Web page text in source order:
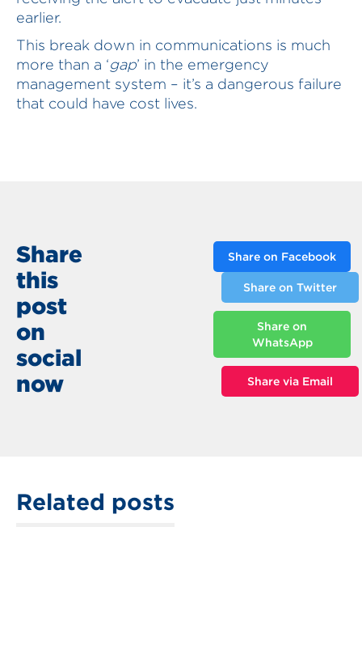
earlier.
This break down in communications is much
more than a ‘gap’ in the emergency
management system – it’s a dangerous failure
that could have cost lives.
Share
this
post
on
social
now
Share on Facebook
Share on Twitter
Share on
WhatsApp
Share via Email
Related posts